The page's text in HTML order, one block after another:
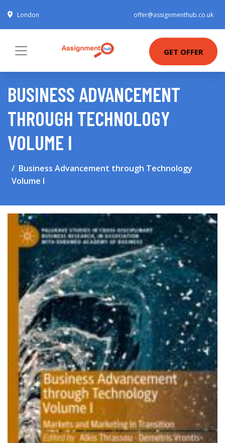
London offer@assignmenthub.co.uk
GET OFFER
BUSINESS ADVANCEMENT
THROUGH TECHNOLOGY
VOLUME I
Business Advancement through Technology
Volume I